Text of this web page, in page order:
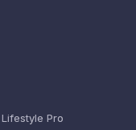
Pro